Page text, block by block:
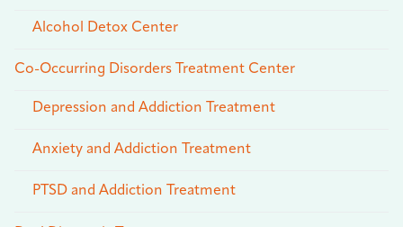
Alcohol Detox Center
Co-Occurring Disorders Treatment Center
Depression and Addiction Treatment
Anxiety and Addiction Treatment
PTSD and Addiction Treatment